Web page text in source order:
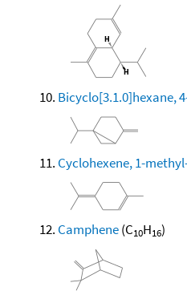
Bicyclo[3.1.0]hexane,
Cyclohexene, 1-
Camphene(C10H16)